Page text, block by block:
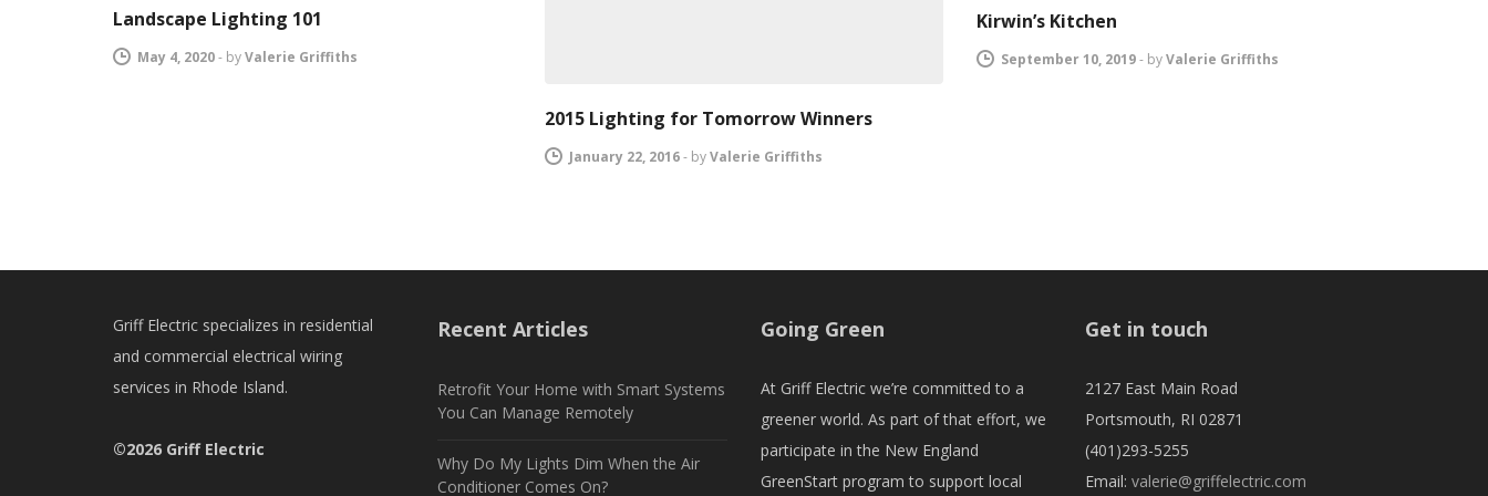
Landscape Lighting 101
May 4, 2020- byValerie Griffiths
2015 Lighting for Tomorrow Winners
January 22, 2016- byValerie Griffiths
Kirwin’s Kitchen
September 10, 2019- byValerie Griffiths
Griff Electric specializes in residential
and commercial electrical wiring
services in Rhode Island.
©2026 Griff Electric
Recent Articles
Retrofit Your Home with Smart Systems
You Can Manage Remotely
Why Do My Lights Dim When the Air
Conditioner Comes On?
Going Green
At Griff Electric we’re committed to a
greener world. As part of that effort, we
participate in the New England
GreenStart program to support local
Get in touch
2127 East Main Road
Portsmouth, RI 02871
(401)293-5255
Email: valerie@griffelectric.com